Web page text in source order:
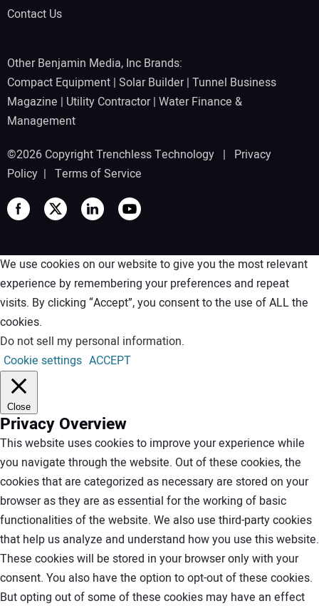
Contact Us
Other Benjamin Media, Inc Brands:
Compact Equipment | Solar Builder| Tunnel Business
Magazine | Utility Contractor| Water Finance &
Management
©2026 Copyright Trenchless Technology | Privacy
Policy | Terms of Service
We use cookies on our website to give you the most relevant
experience by remembering your preferences and repeat
visits. By clicking “Accept”, you consent to the use of ALL the
cookies.
Do not sell my personal information.
Cookie settings ACCEPT
Close
Privacy Overview
This website uses cookies to improve your experience while
you navigate through the website. Out of these cookies, the
cookies that are categorized as necessary are stored on your
browser as they are as essential for the working of basic
functionalities of the website. We also use third-party cookies
that help us analyze and understand how you use this website.
These cookies will be stored in your browser only with your
consent. You also have the option to opt-out of these cookies.
But opting out of some of these cookies may have an effect